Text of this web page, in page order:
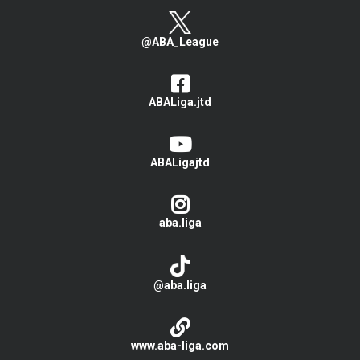
@ABA_League
ABALiga.jtd
ABALigajtd
aba.liga
@aba.liga
www.aba-liga.com